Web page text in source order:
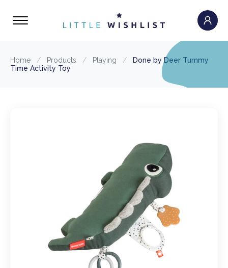
Home / Products / Playing /
Done by Deer Tummy
Time Activity Toy